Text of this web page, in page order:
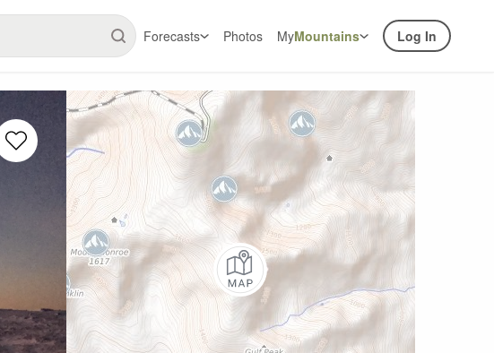
Forecasts Photos MyMountains Log In